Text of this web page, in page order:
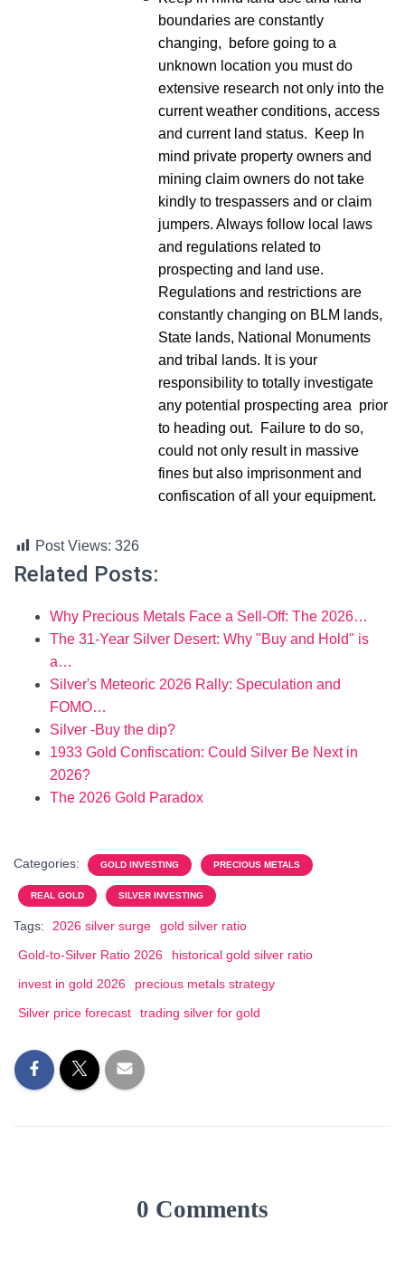
boundaries are constantly
changing, before going to a
unknown location you must do
extensive research not only into the
current weather conditions, access
and current land status. Keep In
mind private property owners and
mining claim owners do not take
kindly to trespassers and or claim
jumpers. Always follow local laws
and regulations related to
prospecting and land use.
Regulations and restrictions are
constantly changing on BLM lands,
State lands, National Monuments
and tribal lands. It is your
responsibility to totally investigate
any potential prospecting area prior
to heading out. Failure to do so,
could not only result in massive
fines but also imprisonment and
confiscation of all your equipment.
Post Views: 326
Related Posts:
Why Precious Metals Face a Sell-Off: The 2026…
The 31-Year Silver Desert: Why "Buy and Hold" is
a…
Silver's Meteoric 2026 Rally: Speculation and
FOMO…
Silver -Buy the dip?
1933 Gold Confiscation: Could Silver Be Next in
2026?
The 2026 Gold Paradox
Categories: GOLD INVESTING PRECIOUS METALS
REAL GOLD SILVER INVESTING
Tags: 2026 silver surge
gold silver ratio
Gold-to-Silver Ratio 2026
historical gold silver ratio
invest in gold 2026
precious metals strategy
Silver price forecast
trading silver for gold
0 Comments